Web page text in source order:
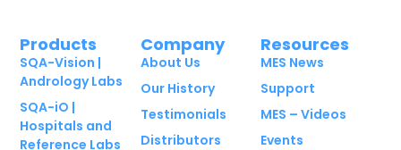
Products
SQA-Vision |
Andrology Labs
SQA-iO |
Hospitals and
Reference Labs
Company
About Us
Our History
Testimonials
Distributors
Resources
MES News
Support
MES – Videos
Events